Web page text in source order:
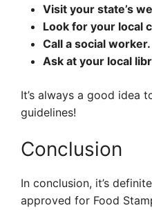
Visit your state’s
Look for your local
Call a social worker.
Ask at your local
It’s always a good idea
guidelines!
Conclusion
In conclusion, it’s
approved for Food